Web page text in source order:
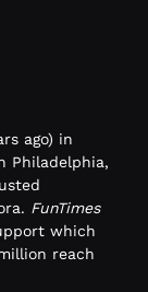
ago) in
Philadelphia,
FunTimes
which
reach